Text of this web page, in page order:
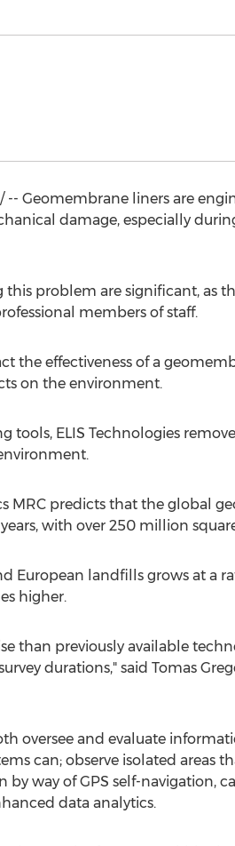
-- Geomembrane liners are
damage, especially
problem are significant, as
members of staff.
the effectiveness of a
on the environment.
tools, ELIS Technologies
MRC predicts that the global
with over 250 million
European landfills grows at a
higher.
than previously available
durations," said Tomas
oversee and evaluate
can; observe isolated areas
way of GPS self-navigation,
data analytics.